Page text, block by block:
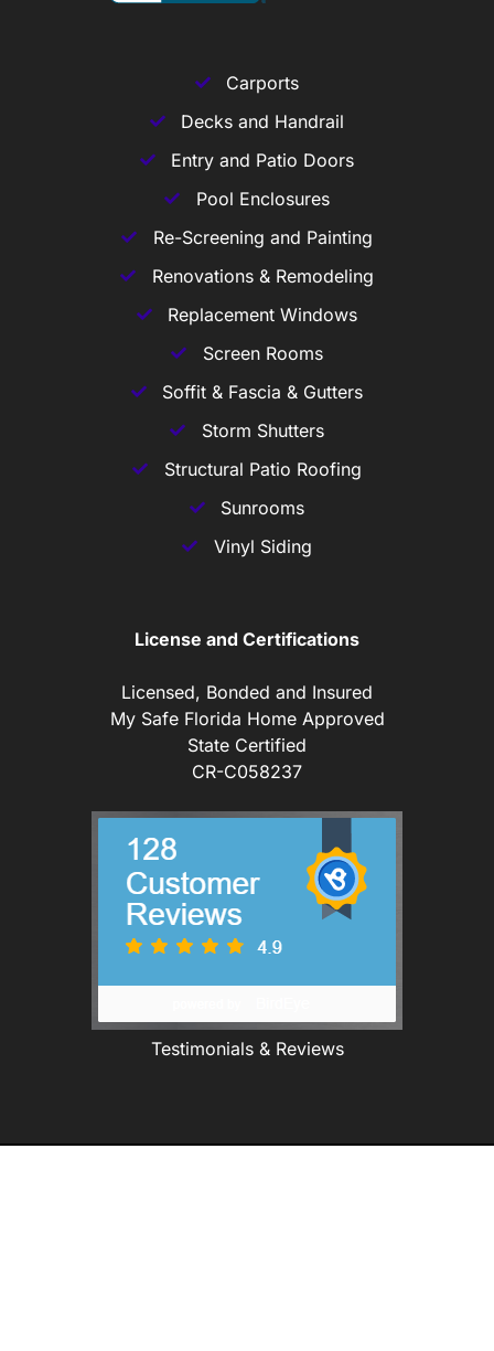
Carports
Decks and Handrail
Entry and Patio Doors
Pool Enclosures
Re-Screening and Painting
Renovations & Remodeling
Replacement Windows
Screen Rooms
Soffit & Fascia & Gutters
Storm Shutters
Structural Patio Roofing
Sunrooms
Vinyl Siding
License and Certifications
Licensed, Bonded and Insured
My Safe Florida Home Approved
State Certified
CR-C058237
Testimonials & Reviews